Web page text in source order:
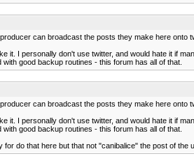
can broadcast the posts they make here
it. I personally don't use twitter, and would hate it if
good backup routines - this forum has all of that.
can broadcast the posts they make here
it. I personally don't use twitter, and would hate it if
good backup routines - this forum has all of that.
do that here but that not "canibalice" the post of the